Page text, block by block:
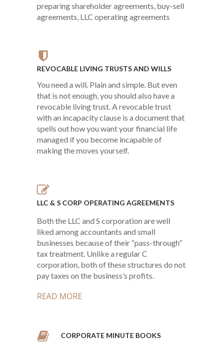
preparing shareholder agreements, buy-sell
agreements, LLC operating agreements
REVOCABLE LIVING TRUSTS AND WILLS
You need a will. Plain and simple. But even
that is not enough, you should also have a
revocable living trust. A revocable trust
with an incapacity clause is a document that
spells out how you want your financial life
managed if you become incapable of
making the moves yourself.
LLC & S CORP OPERATING AGREEMENTS
Both the LLC and S corporation are well
liked among accountants and small
businesses because of their “pass-through”
tax treatment. Unlike a regular C
corporation, both of these structures do not
pay taxes on the business’s profits.
READ MORE
CORPORATE MINUTE BOOKS